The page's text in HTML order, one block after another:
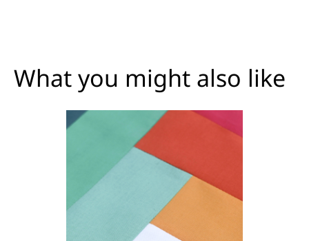
What you might also like